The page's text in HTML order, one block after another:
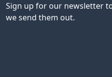
Sign up for our newsletter
we send them out.